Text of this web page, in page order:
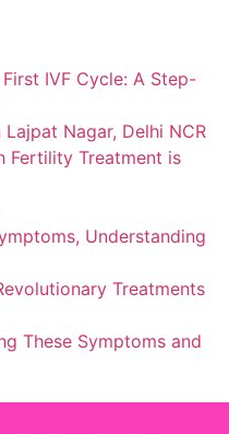
IVF Cycle: A Step-
Nagar, Delhi NCR
Fertility Treatment is
Understanding
Treatments
These Symptoms and